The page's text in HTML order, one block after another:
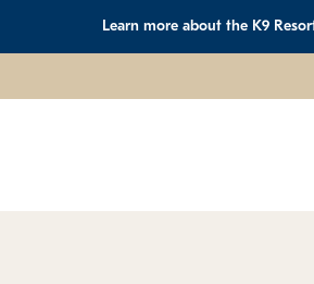
Learn more about the K9